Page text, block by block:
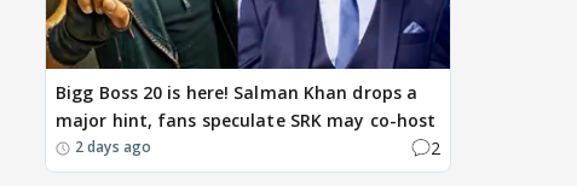
Bigg Boss 20 is here! Salman Khan drops a
major hint, fans speculate SRK may co-host
2 days ago 2